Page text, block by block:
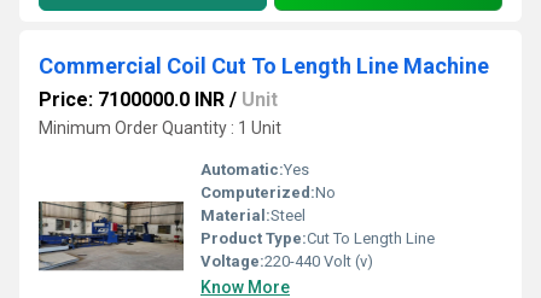
Commercial Coil Cut To Length Line Machine
Price: 7100000.0 INR / Unit
Minimum Order Quantity : 1 Unit
Automatic:Yes
Computerized:No
Material:Steel
Product Type:Cut To Length Line
Voltage:220-440 Volt (v)
Know More